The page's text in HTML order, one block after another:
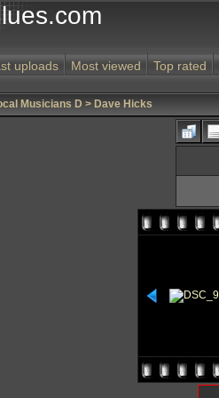
uploads Most viewed Top rated
Musicians D > Dave Hicks